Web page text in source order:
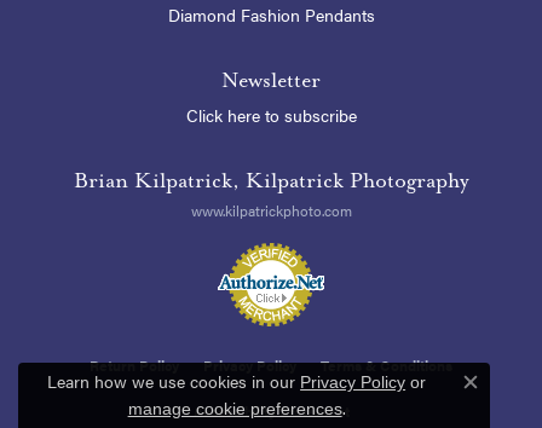
Diamond Fashion Pendants
Newsletter
Click here to subscribe
Brian Kilpatrick, Kilpatrick Photography
www.kilpatrickphoto.com
Return Policy Privacy Policy Terms & Conditions
Accessibility Statement
Learn how we use cookies in our Privacy Policy or
manage cookie preferences.
Close